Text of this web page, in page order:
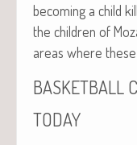
becom­ing a child
the chil­dren of
areas where
BASKETBALL
TODAY